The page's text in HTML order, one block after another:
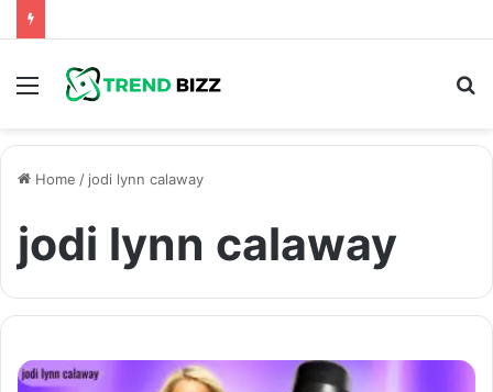
Menu
Home / jodi lynn calaway
jodi lynn calaway